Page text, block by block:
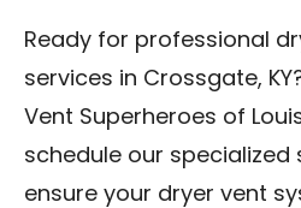
Ready for professional
services in Crossgate,
Vent Superheroes of
schedule our specialized
ensure your dryer vent